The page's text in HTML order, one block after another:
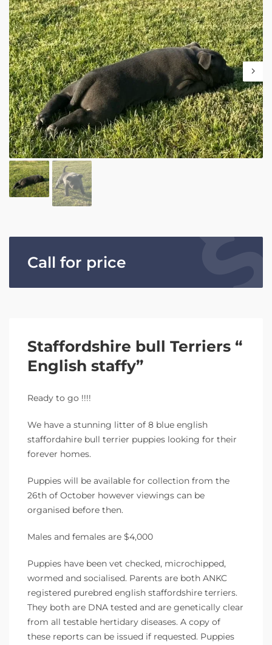
Call for price
Staffordshire bull Terriers “
English staffy”
Ready to go !!!!
We have a stunning litter of 8 blue english
staffordahire bull terrier puppies looking for their
forever homes.
Puppies will be available for collection from the
26th of October however viewings can be
organised before then.
Males and females are $4,000
Puppies have been vet checked, microchipped,
wormed and socialised. Parents are both ANKC
registered purebred english staffordshire terriers.
They both are DNA tested and are genetically clear
from all testable hertidary diseases. A copy of
these reports can be issued if requested. Puppies